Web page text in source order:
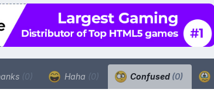
(0) Haha (0) Confused (0)